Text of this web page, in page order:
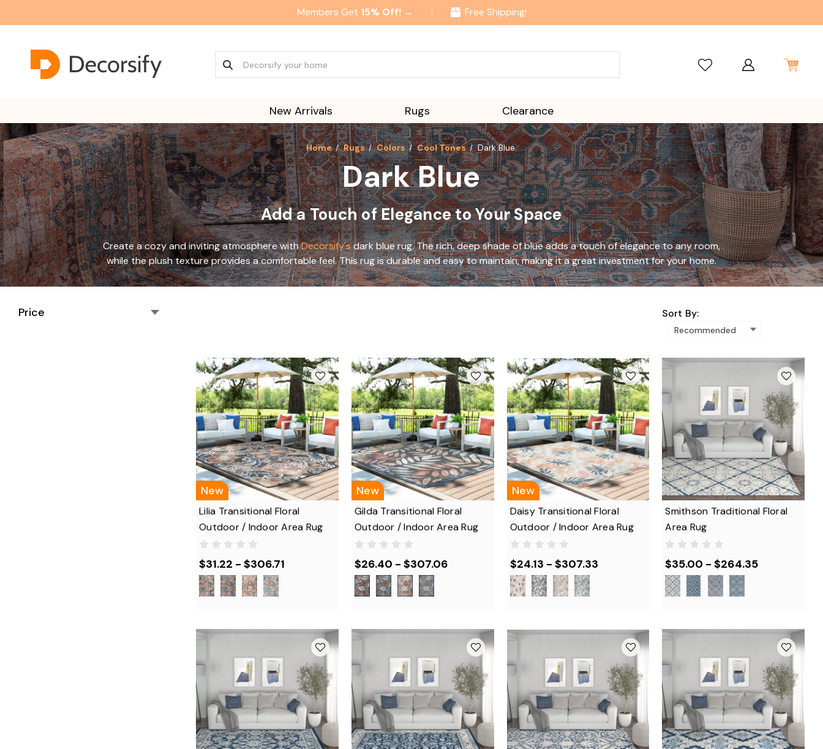
Members Get 15% Off! → Free Shipping!
New Arrivals Rugs Clearance
Home Rugs Colors Cool Tones Dark Blue
Dark Blue
Add a Touch of Elegance to Your Space
Create a cozy and inviting atmosphere withDecorsify'sdark blue rug. The rich, deep shade of blue adds a touch of elegance to any room,
while the plush texture provides a comfortable feel. This rug is durable and easy to maintain, making it a great investment for your home.
Price Sort By:
New
Lilia Transitional Floral
Outdoor / Indoor Area Rug
$31.22 - $306.71
New
Gilda Transitional Floral
Outdoor / Indoor Area Rug
$26.40 - $307.06
New
Daisy Transitional Floral
Outdoor / Indoor Area Rug
$24.13 - $307.33
Smithson Traditional Floral
Area Rug
$35.00 - $264.35